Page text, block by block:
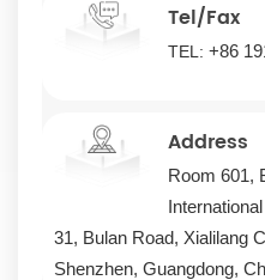
Tel/Fax
TEL: +86
Address
Room 601,
31, Bulan Road, Xialilang
Shenzhen, Guangdong,